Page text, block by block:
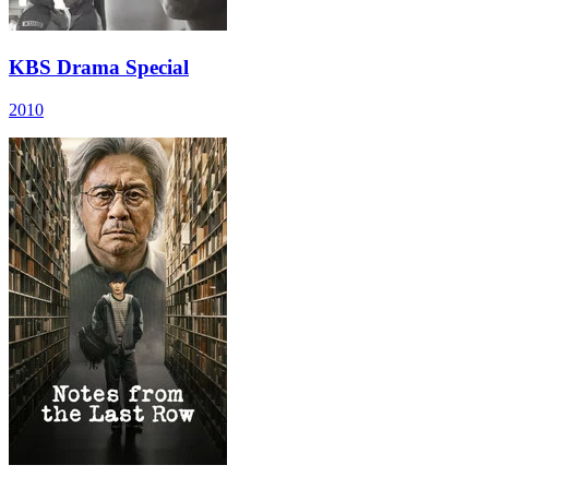
KBS Drama Special
2010